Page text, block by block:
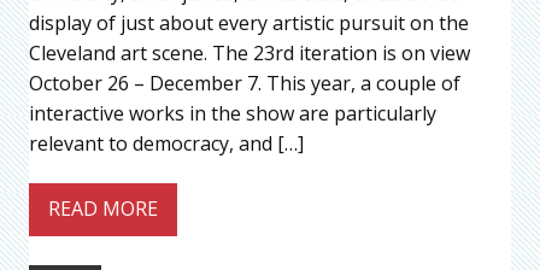
display of just about every artistic pursuit on the
Cleveland art scene. The 23rd iteration is on view
October 26 – December 7. This year, a couple of
interactive works in the show are particularly
relevant to democracy, and […]
READ MORE